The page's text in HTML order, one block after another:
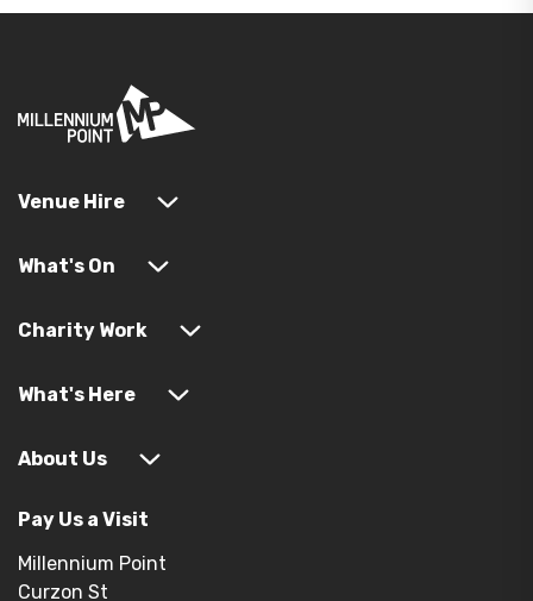
Venue Hire
What's On
Charity Work
What's Here
About Us
Pay Us a Visit
Millennium Point
Curzon St